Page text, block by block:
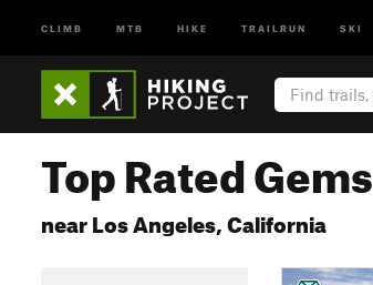
CLIMB MTB HIKE TRAILRUN SKI
Top Rated Gems
near Los Angeles, California